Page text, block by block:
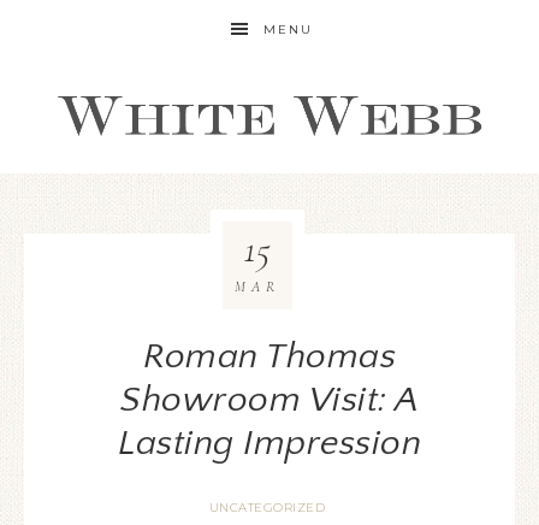
MENU
Roman Thomas
Showroom Visit: A
Lasting Impression
UNCATEGORIZED
15
MAR